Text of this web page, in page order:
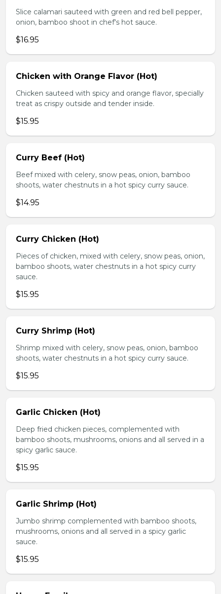
Slice calamari sauteed with green and red bell pepper,
onion, bamboo shoot in chef's hot sauce.
$16.95
Chicken with Orange Flavor (Hot)
Chicken sauteed with spicy and orange flavor, specially
treat as crispy outside and tender inside.
$15.95
Curry Beef (Hot)
Beef mixed with celery, snow peas, onion, bamboo
shoots, water chestnuts in a hot spicy curry sauce.
$14.95
Curry Chicken (Hot)
Pieces of chicken, mixed with celery, snow peas, onion,
bamboo shoots, water chestnuts in a hot spicy curry
sauce.
$15.95
Curry Shrimp (Hot)
Shrimp mixed with celery, snow peas, onion, bamboo
shoots, water chestnuts in a hot spicy curry sauce.
$15.95
Garlic Chicken (Hot)
Deep fried chicken pieces, complemented with
bamboo shoots, mushrooms, onions and all served in a
spicy garlic sauce.
$15.95
Garlic Shrimp (Hot)
Jumbo shrimp complemented with bamboo shoots,
mushrooms, onions and all served in a spicy garlic
sauce.
$15.95